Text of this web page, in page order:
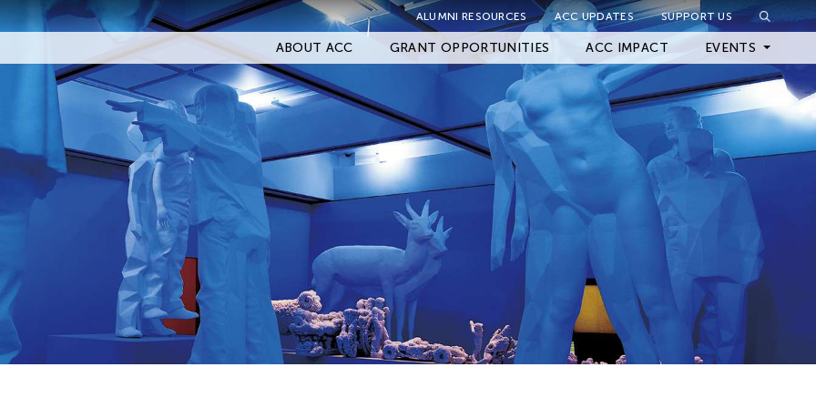
ALUMNI RESOURCES ACC UPDATES SUPPORT US
ABOUT ACC GRANT OPPORTUNITIES ACC IMPACT EVENTS
Upcoming Events
Archived Events
Close Filter
Filter Events